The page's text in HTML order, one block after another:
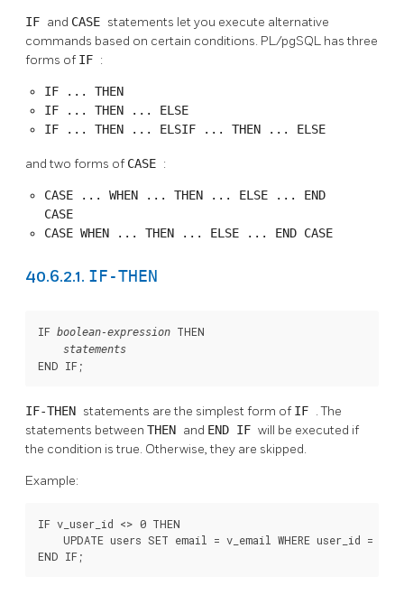
IF and CASE statements let you execute alternative
commands based on certain conditions. PL/pgSQL has three
forms of IF :
IF ... THEN
IF ... THEN ... ELSE
IF ... THEN ... ELSIF ... THEN ... ELSE
and two forms of CASE :
CASE ... WHEN ... THEN ... ELSE ... END
CASE
CASE WHEN ... THEN ... ELSE ... END CASE
40.6.2.1. IF-THEN
IF boolean-expression THEN
statements
END IF;
IF-THEN statements are the simplest form of IF . The
statements between THEN and END IF will be executed if
the condition is true. Otherwise, they are skipped.
Example:
IF v_user_id <> 0 THEN
UPDATE users SET email = v_email WHERE user_id =
END IF;